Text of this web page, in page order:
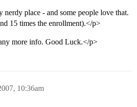
place - and some people love that.
15 times the enrollment).</p>
more info. Good Luck.</p>
10:36am